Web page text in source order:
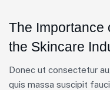
The Importance
the Skincare
Donec ut consectetur
quis massa suscipit